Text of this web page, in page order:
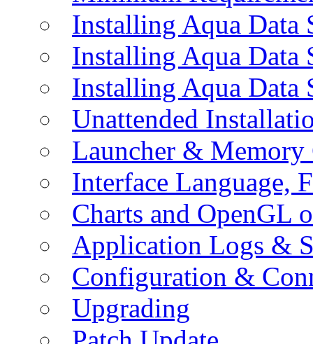
Installing Aqua Data
Installing Aqua
Installing Aqua Data
Unattended
Launcher &
Interface Language,
Charts and OpenGL
Application Logs &
Configuration &
Upgrading